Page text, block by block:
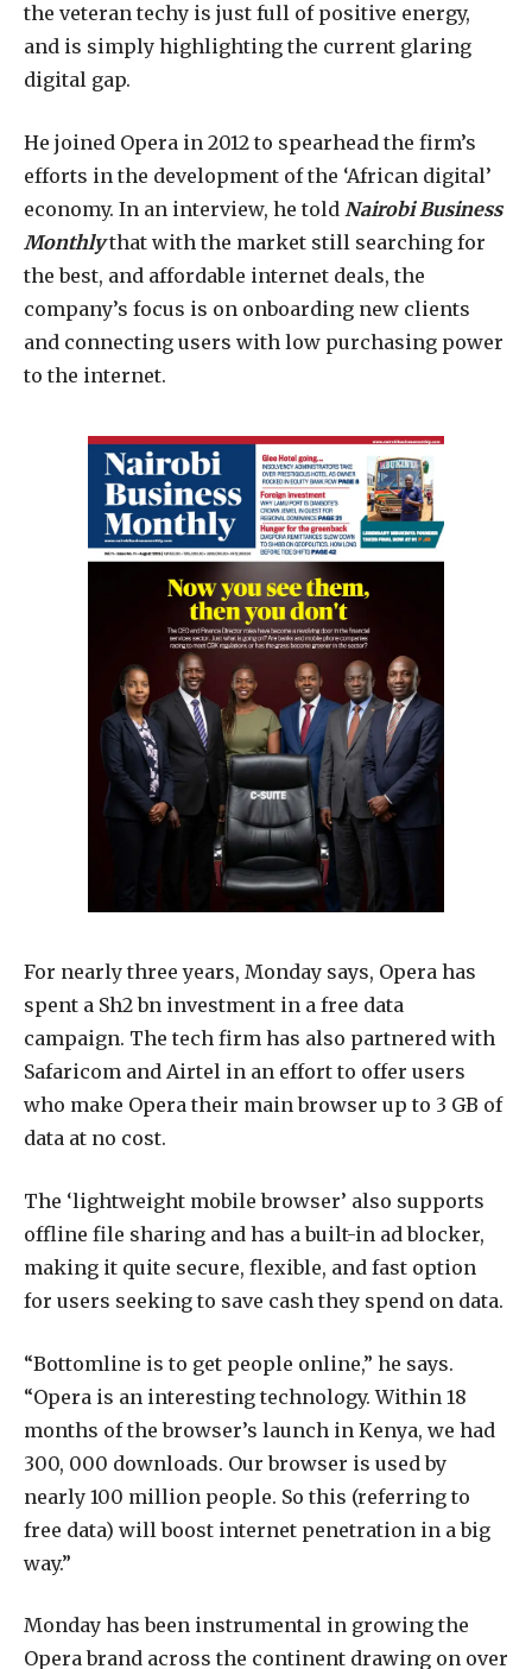
the veteran techy is just full of positive energy,
and is simply highlighting the current glaring
digital gap.
He joined Opera in 2012 to spearhead the firm’s
efforts in the development of the ‘African digital’
economy. In an interview, he told Nairobi Business
Monthlythat with the market still searching for
the best, and affordable internet deals, the
company’s focus is on onboarding new clients
and connecting users with low purchasing power
to the internet.
For nearly three years, Monday says, Opera has
spent a Sh2 bn investment in a free data
campaign. The tech firm has also partnered with
Safaricom and Airtel in an effort to offer users
who make Opera their main browser up to 3 GB of
data at no cost.
The ‘lightweight mobile browser’ also supports
offline file sharing and has a built-in ad blocker,
making it quite secure, flexible, and fast option
for users seeking to save cash they spend on data.
“Bottomline is to get people online,” he says.
“Opera is an interesting technology. Within 18
months of the browser’s launch in Kenya, we had
300, 000 downloads. Our browser is used by
nearly 100 million people. So this (referring to
free data) will boost internet penetration in a big
way.”
Monday has been instrumental in growing the
Opera brand across the continent drawing on over